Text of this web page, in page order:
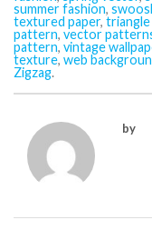
summer fashion,
textured paper,
pattern, vector
pattern, vintage
texture, web
Zigzag.
by